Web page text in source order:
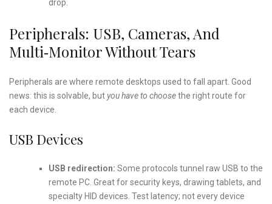
drop.
Peripherals: USB, Cameras, And
Multi‑Monitor Without Tears
Peripherals are where remote desktops used to fall apart. Good
news: this is solvable, butyou have to choosethe right route for
each device.
USB Devices
USB redirection: Some protocols tunnel raw USB to the
remote PC. Great for security keys, drawing tablets, and
specialty HID devices. Test latency; not every device